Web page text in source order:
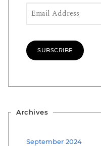
Email Address
SUBSCRIBE
Archives
September 2024